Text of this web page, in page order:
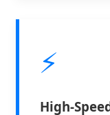
⚡
High-